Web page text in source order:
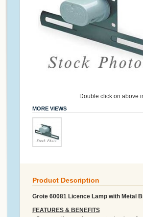
Double click on above
MORE VIEWS
Product Description
Grote 60081 Licence Lamp with Metal
FEATURES & BENEFITS